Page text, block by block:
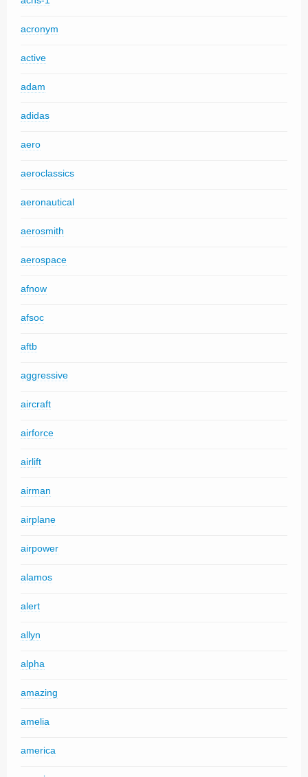
acronym
active
adam
adidas
aero
aeroclassics
aeronautical
aerosmith
aerospace
afnow
afsoc
aftb
aggressive
aircraft
airforce
airlift
airman
airplane
airpower
alamos
alert
allyn
alpha
amazing
amelia
america